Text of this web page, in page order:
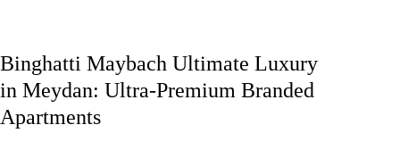
Binghatti Maybach Ultimate Luxury
in Meydan: Ultra-Premium Branded
Apartments